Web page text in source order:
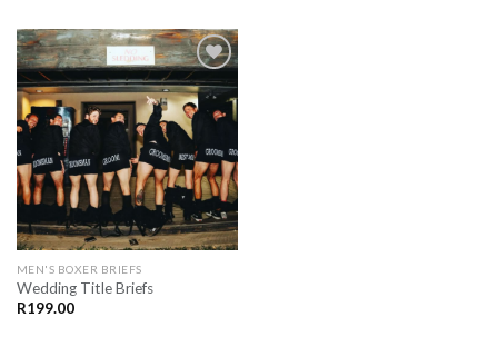
SAVE
LATER
MEN'S BOXER BRIEFS
Wedding Title Briefs
R199.00